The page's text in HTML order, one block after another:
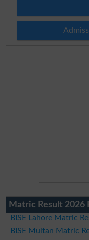
Matric Result 2026
BISE Lahore Matric
BISE Multan Matric